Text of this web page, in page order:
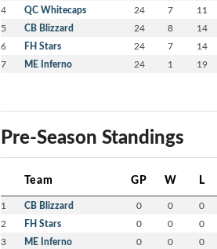
4 QC Whitecaps 24 7 11
5 CB Blizzard 24 8 14
6 FH Stars 24 7 14
7 ME Inferno 24 1 19
Pre-Season Standings
Team GP W L
1 CB Blizzard 0 0 0
2 FH Stars 0 0 0
3 ME Inferno 0 0 0